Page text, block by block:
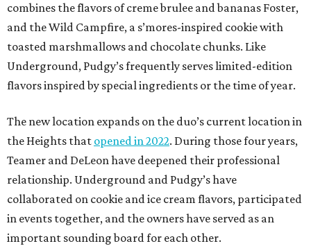
combines the flavors of creme brulee and bananas Foster,
and the Wild Campfire, a s’mores-inspired cookie with
toasted marshmallows and chocolate chunks. Like
Underground, Pudgy’s frequently serves limited-edition
flavors inspired by special ingredients or the time of year.
The new location expands on the duo’s current location in
the Heights that opened in 2022. During those four years,
Teamer and DeLeon have deepened their professional
relationship. Underground and Pudgy’s have
collaborated on cookie and ice cream flavors, participated
in events together, and the owners have served as an
important sounding board for each other.